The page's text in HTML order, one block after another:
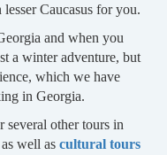
Caucasus for you.
and when you
a winter adventure, but
which we have
in Georgia.
several other tours in
as well as cultural tours